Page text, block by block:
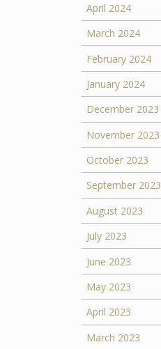
April 2024
March 2024
February 2024
January 2024
December 2023
November 2023
October 2023
September 2023
August 2023
July 2023
June 2023
May 2023
April 2023
March 2023